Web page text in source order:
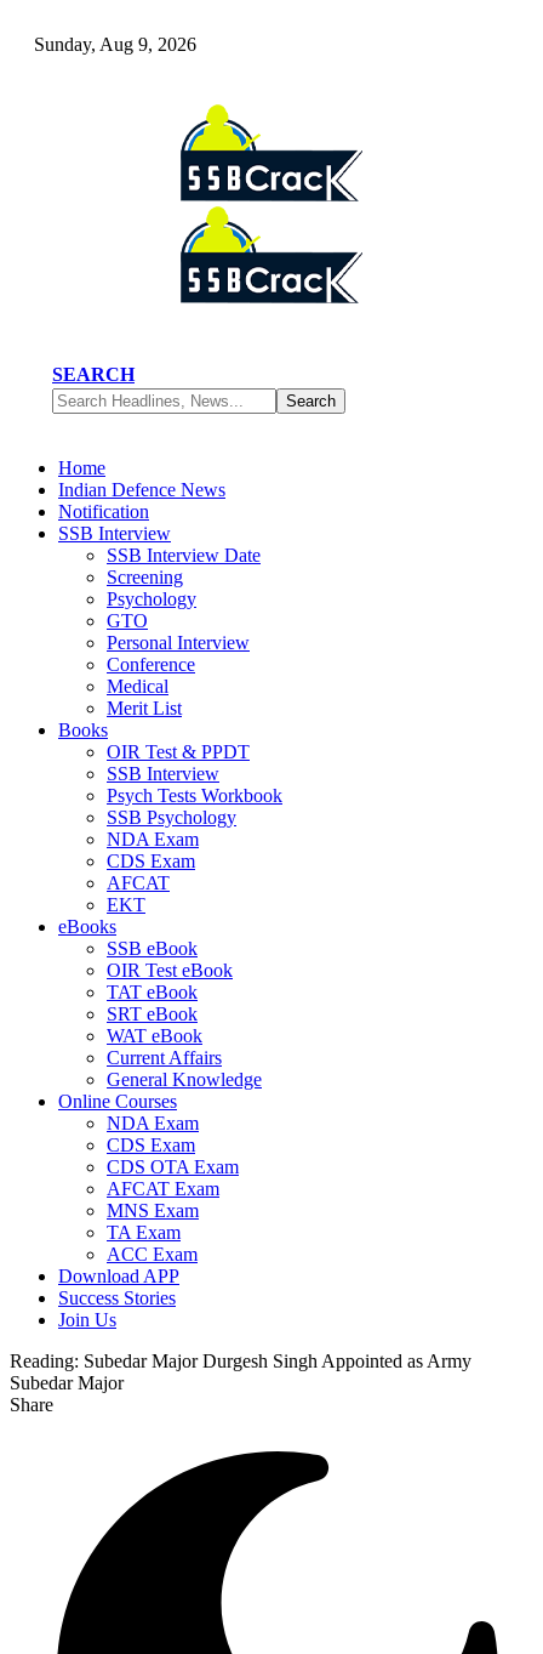
Sunday, Aug 9, 2026
SEARCH
Home
Indian Defence News
Notification
SSB Interview
SSB Interview Date
Screening
Psychology
GTO
Personal Interview
Conference
Medical
Merit List
Books
OIR Test & PPDT
SSB Interview
Psych Tests Workbook
SSB Psychology
NDA Exam
CDS Exam
AFCAT
EKT
eBooks
SSB eBook
OIR Test eBook
TAT eBook
SRT eBook
WAT eBook
Current Affairs
General Knowledge
Online Courses
NDA Exam
CDS Exam
CDS OTA Exam
AFCAT Exam
MNS Exam
TA Exam
ACC Exam
Download APP
Success Stories
Join Us
Reading: Subedar Major Durgesh Singh Appointed as Army
Subedar Major
Share